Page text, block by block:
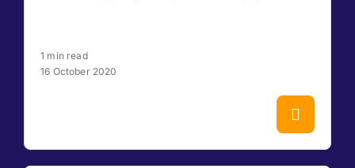
1 min read
16 October 2020